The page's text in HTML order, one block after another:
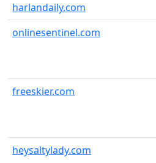
harlandaily.com
onlinesentinel.com
freeskier.com
heysaltylady.com